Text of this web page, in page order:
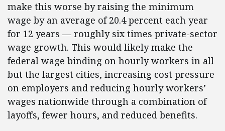
make this worse by raising the minimum
wage by an average of 20.4 percent each year
for 12 years — roughly six times private-sector
wage growth. This would likely make the
federal wage binding on hourly workers in all
but the largest cities, increasing cost pressure
on employers and reducing hourly workers’
wages nationwide through a combination of
layoffs, fewer hours, and reduced benefits.